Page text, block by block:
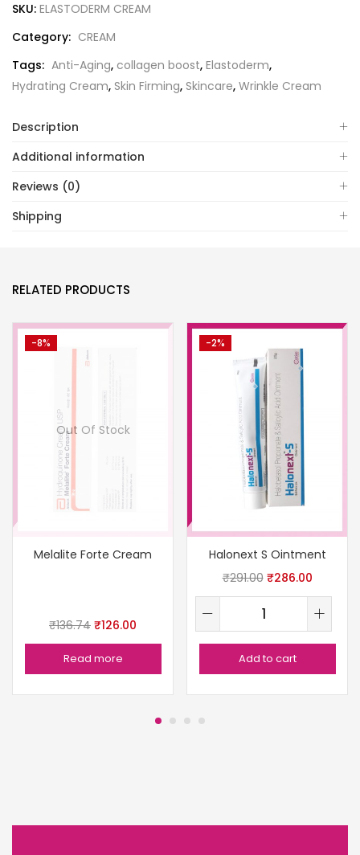
SKU: ELASTODERM CREAM
Category: CREAM
Tags: Anti-Aging, collagen boost, Elastoderm,
Hydrating Cream, Skin Firming, Skincare, Wrinkle Cream
Description
Additional information
Reviews (0)
Shipping
RELATED PRODUCTS
-8%
Out Of Stock
Melalite Forte Cream
₹136.74 ₹126.00
Read more
-2%
Halonext S Ointment
₹291.00 ₹286.00
Add to cart